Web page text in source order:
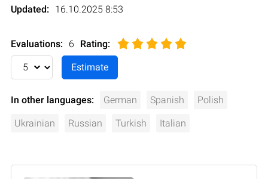
Updated: 16.10.2025 8:53
Evaluations: 6 Rating:
In other languages: German Spanish Polish
Ukrainian Russian Turkish Italian